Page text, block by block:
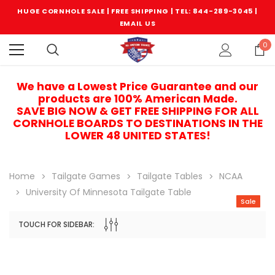
HUGE CORNHOLE SALE | FREE SHIPPING | TEL: 844-289-3045 |
EMAIL US
0
We have a Lowest Price Guarantee and our
products are 100% American Made.
SAVE BIG NOW & GET FREE SHIPPING FOR ALL
CORNHOLE BOARDS TO DESTINATIONS IN THE
LOWER 48 UNITED STATES!
Home Tailgate Games Tailgate Tables
NCAA
University Of Minnesota Tailgate Table
TOUCH FOR SIDEBAR:
Sale